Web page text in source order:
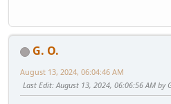
G. O.
August 13, 2024, 06:04:46 AM
Last Edit: August 13, 2024, 06:06:56 AM by